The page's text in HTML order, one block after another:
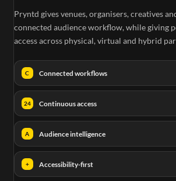
Pryntd gives venues, organisers, creatives
connected audience workflow, while giving
access across physical, virtual and hybrid
C Connected workflows
24 Continuous access
A Audience intelligence
+ Accessibility-first